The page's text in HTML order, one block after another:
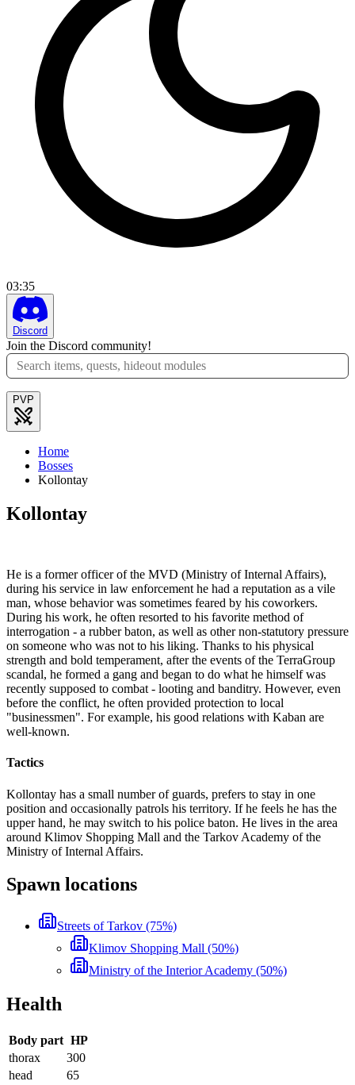
03:35
Discord
Join the Discord community!
PVP
Home
Bosses
Kollontay
Kollontay
He is a former officer of the MVD (Ministry of Internal Affairs),
during his service in law enforcement he had a reputation as a vile
man, whose behavior was sometimes feared by his coworkers.
During his work, he often resorted to his favorite method of
interrogation - a rubber baton, as well as other non-statutory pressure
on someone who was not to his liking. Thanks to his physical
strength and bold temperament, after the events of the TerraGroup
scandal, he formed a gang and began to do what he himself was
recently supposed to combat - looting and banditry. However, even
before the conflict, he often provided protection to local
"businessmen". For example, his good relations with Kaban are
well-known.
Tactics
Kollontay has a small number of guards, prefers to stay in one
position and occasionally patrols his territory. If he feels he has the
upper hand, he may switch to his police baton. He lives in the area
around Klimov Shopping Mall and the Tarkov Academy of the
Ministry of Internal Affairs.
Spawn locations
Streets of Tarkov (75%)
Klimov Shopping Mall (50%)
Ministry of the Interior Academy (50%)
Health
Body part HP
thorax
300
head
65